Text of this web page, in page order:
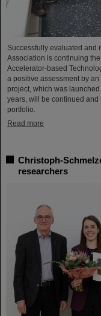
Successfully evaluated and
Association is continuing
Accelerator-based
a positive assessment by
project, which was
years, will be continued
portfolio.
Read more
Christoph-
researchers